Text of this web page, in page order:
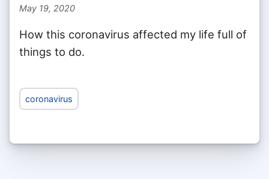
May 19, 2020
How this coronavirus affected my life full of
things to do.
coronavirus